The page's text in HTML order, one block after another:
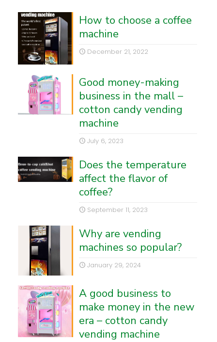
How to choose a coffee
machine
December 21, 2022
Good money-making
business in the mall –
cotton candy vending
machine
July 6, 2023
Does the temperature
affect the flavor of
coffee?
September 11, 2023
Why are vending
machines so popular?
January 29, 2024
A good business to
make money in the new
era – cotton candy
vending machine